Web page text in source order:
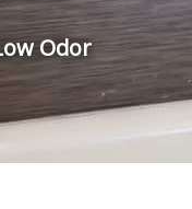
Odor